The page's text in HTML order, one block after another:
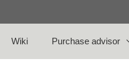
Wiki Purchase advisor